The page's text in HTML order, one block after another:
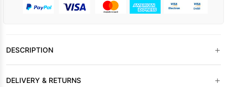
DESCRIPTION +
DELIVERY & RETURNS +